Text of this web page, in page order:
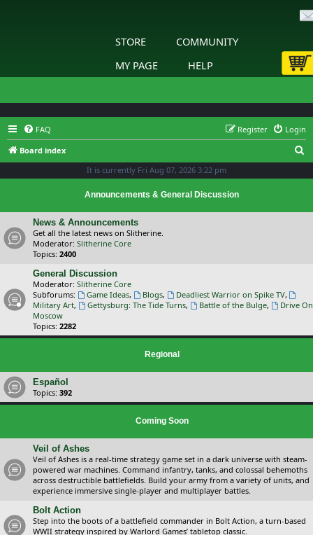
STORE
COMMUNITY
MY PAGE
HELP
FAQ Login
Register
Board index
It is currently Fri Aug 07, 2026 3:22 pm
Announcements & General Discussion
News & Announcements
Get all the latest news on Slitherine.
Moderator: Slitherine Core
Topics: 2400
General Discussion
Moderator: Slitherine Core
Subforums:
Game Ideas, Blogs, Deadliest Warrior on Spike TV,
Military Art, Gettysburg: The Tide Turns, Battle of the Bulge,
Drive On
Moscow
Topics: 2282
Regional
Español
Topics: 392
Coming Soon
Veil of Ashes
Veil of Ashes is a real-time strategy game set in a dark universe with steam-
powered war machines. Command infantry, tanks, and colossal behemoths
across destructible battlefields. Build your army from a variety of units, and
experience immersive single-player and multiplayer battles.
Bolt Action
Step into the boots of a battlefield commander in Bolt Action, a turn-based
WWII strategy inspired by Warlord Games’ tabletop classic.